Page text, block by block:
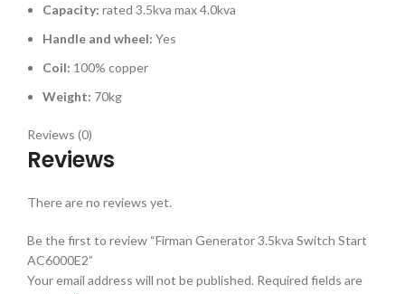
Capacity: rated 3.5kva max 4.0kva
Handle and wheel: Yes
Coil: 100% copper
Weight: 70kg
Reviews (0)
Reviews
There are no reviews yet.
Be the first to review “Firman Generator 3.5kva Switch Start
AC6000E2”
Your email address will not be published. Required fields are